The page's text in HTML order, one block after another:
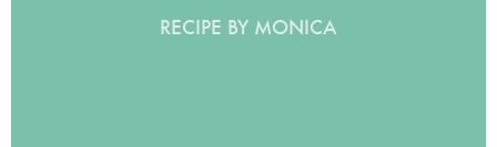
RECIPE BY MONICA